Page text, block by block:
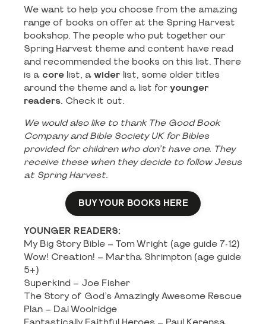
We want to help you choose from the amazing
range of books on offer at the Spring Harvest
bookshop. The people who put together our
Spring Harvest theme and content have read
and recommended the books on this list. There
is a core list, a wider list, some older titles
around the theme and a list for younger
readers. Check it out.
We would also like to thank The Good Book
Company and Bible Society UK for Bibles
provided for children who don’t have one. They
receive these when they decide to follow Jesus
at Spring Harvest.
BUY YOUR BOOKS HERE
YOUNGER READERS:
My Big Story Bible – Tom Wright (age guide 7-12)
Wow! Creation! – Martha Shrimpton (age guide
5+)
Superkind – Joe Fisher
The Story of God’s Amazingly Awesome Rescue
Plan – Dai Woolridge